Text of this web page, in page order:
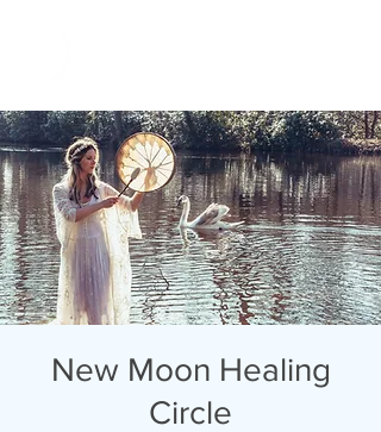
New Moon Healing
Circle